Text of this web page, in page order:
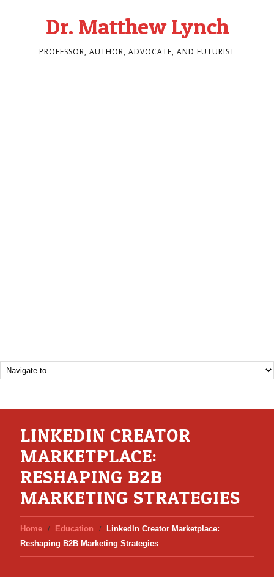
Dr. Matthew Lynch
PROFESSOR, AUTHOR, ADVOCATE, AND FUTURIST
LINKEDIN CREATOR
MARKETPLACE:
RESHAPING B2B
MARKETING STRATEGIES
Home Education
LinkedIn Creator Marketplace:
Reshaping B2B Marketing Strategies